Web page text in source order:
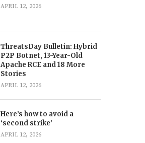
APRIL 12, 2026
ThreatsDay Bulletin: Hybrid
P2P Botnet, 13-Year-Old
Apache RCE and 18 More
Stories
APRIL 12, 2026
Here’s how to avoid a
‘second strike’
APRIL 12, 2026